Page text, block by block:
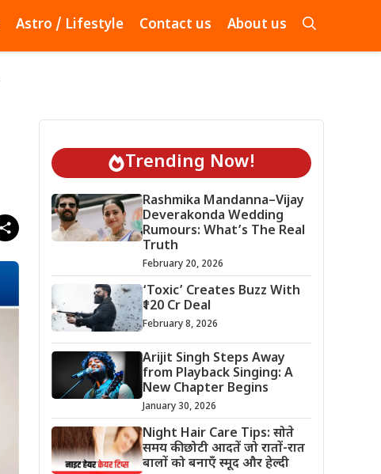
Astro / Lifestyle Contact us About us
Trending Now!
Rashmika Mandanna–Vijay
Deverakonda Wedding
Rumours: What’s The Real
Truth
February 20, 2026
‘Toxic’ Creates Buzz With
₹120 Cr Deal
February 8, 2026
Arijit Singh Steps Away
from Playback Singing: A
New Chapter Begins
January 30, 2026
Night Hair Care Tips: सोते
समय की छोटी आदतें जो रातों-रात
बालों को बनाएँ स्मूद और हेल्दी